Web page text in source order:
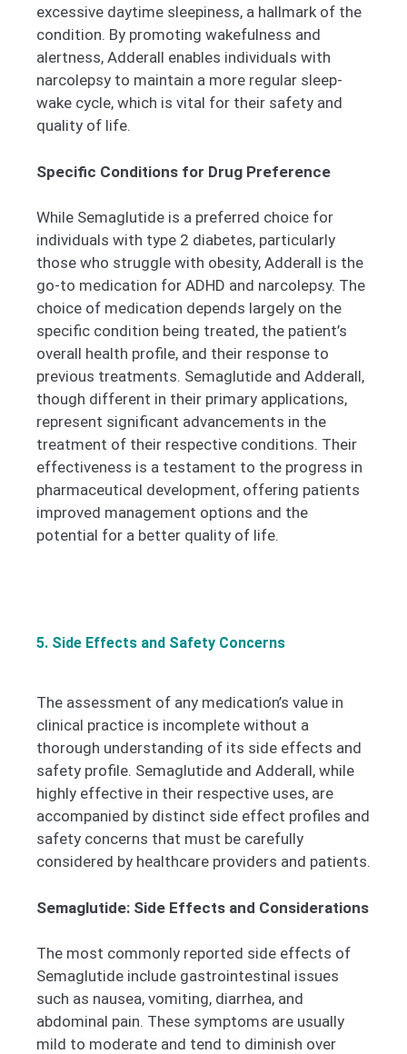
excessive daytime sleepiness, a hallmark of the
condition. By promoting wakefulness and
alertness, Adderall enables individuals with
narcolepsy to maintain a more regular sleep-
wake cycle, which is vital for their safety and
quality of life.
Specific Conditions for Drug Preference
While Semaglutide is a preferred choice for
individuals with type 2 diabetes, particularly
those who struggle with obesity, Adderall is the
go-to medication for ADHD and narcolepsy. The
choice of medication depends largely on the
specific condition being treated, the patient’s
overall health profile, and their response to
previous treatments. Semaglutide and Adderall,
though different in their primary applications,
represent significant advancements in the
treatment of their respective conditions. Their
effectiveness is a testament to the progress in
pharmaceutical development, offering patients
improved management options and the
potential for a better quality of life.
5. Side Effects and Safety Concerns
The assessment of any medication’s value in
clinical practice is incomplete without a
thorough understanding of its side effects and
safety profile. Semaglutide and Adderall, while
highly effective in their respective uses, are
accompanied by distinct side effect profiles and
safety concerns that must be carefully
considered by healthcare providers and patients.
Semaglutide: Side Effects and Considerations
The most commonly reported side effects of
Semaglutide include gastrointestinal issues
such as nausea, vomiting, diarrhea, and
abdominal pain. These symptoms are usually
mild to moderate and tend to diminish over